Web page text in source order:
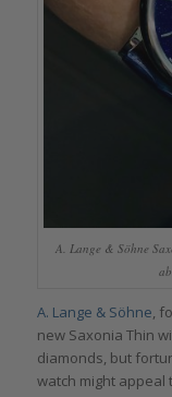
A. Lange & Söhne
A. Lange & Söhne,
new Saxonia Thin
diamonds, but
watch might appeal